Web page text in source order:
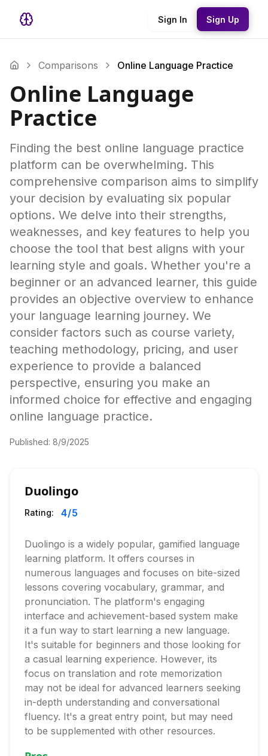
Sign In Sign Up
Comparisons Online Language Practice
Online Language
Practice
Finding the best online language practice
platform can be overwhelming. This
comprehensive comparison aims to simplify
your decision by evaluating six popular
options. We delve into their strengths,
weaknesses, and key features to help you
choose the tool that best aligns with your
learning style and goals. Whether you're a
beginner or an advanced learner, this guide
provides an objective overview to enhance
your language learning journey. We
consider factors such as course variety,
teaching methodology, pricing, and user
experience to provide a balanced
perspective, ensuring you make an
informed choice for effective and engaging
online language practice.
Published: 8/9/2025
Duolingo
Rating: 4/5
Duolingo is a widely popular, gamified language
learning platform. It offers courses in
numerous languages and focuses on bite-sized
lessons covering vocabulary, grammar, and
pronunciation. The platform's engaging
interface and achievement-based system make
it a fun way to start learning a new language.
It's suitable for beginners and those looking for
a casual learning experience. However, its
focus on translation and rote memorization
may not be ideal for advanced learners seeking
in-depth understanding and conversational
fluency. It's a great entry point, but may need
to be supplemented with other resources.